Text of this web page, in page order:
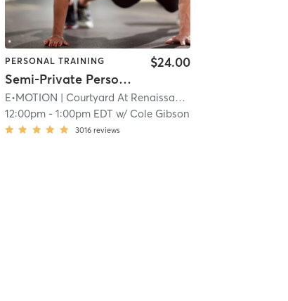
| 11.9 mi
PERSONAL TRAINING
Semi-Private Personal Training
$24.00
E•MOTION | Courtyard At Renaissance Park
12:00pm- 1:00pm EDT w/ Cole Gibson
3016 reviews